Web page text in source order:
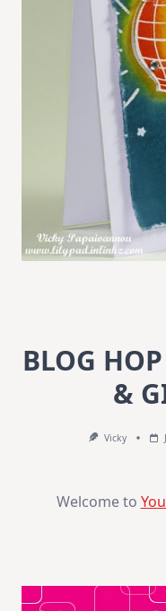
BLOG
&
Vicky
Welcome to